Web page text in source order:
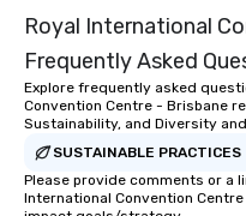
Royal International
Frequently Asked
Explore frequently asked
Convention Centre - Brisbane
Sustainability, and Diversity
SUSTAINABLE PRACTICES
Please provide comments or a
International Convention